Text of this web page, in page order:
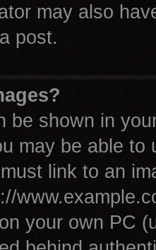
may also
post.
be shown in
may be able to
link to an
your own PC